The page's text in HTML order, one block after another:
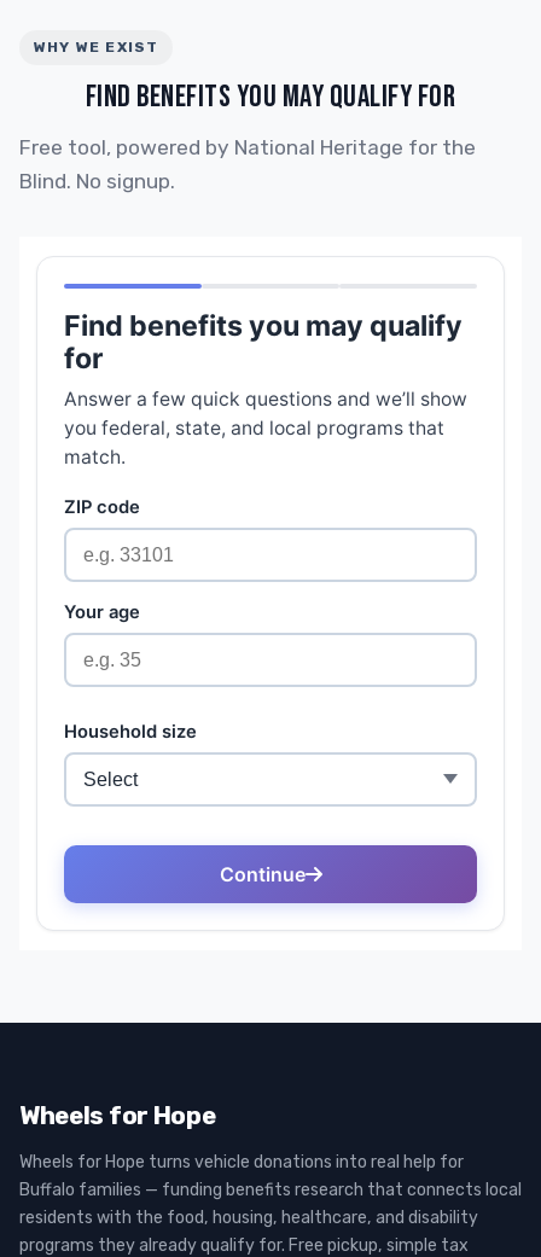
WHY WE EXIST
FIND BENEFITS YOU MAY QUALIFY FOR
Free tool, powered by National Heritage for the
Blind. No signup.
Wheels for Hope
Wheels for Hope turns vehicle donations into real help for
Buffalo families — funding benefits research that connects local
residents with the food, housing, healthcare, and disability
programs they already qualify for. Free pickup, simple tax